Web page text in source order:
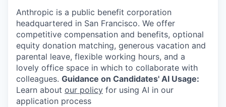
Anthropic is a public benefit corporation
headquartered in San Francisco. We offer
competitive compensation and benefits, optional
equity donation matching, generous vacation and
parental leave, flexible working hours, and a
lovely office space in which to collaborate with
colleagues. Guidance on Candidates' AI Usage:
Learn about our policy for using AI in our
application process